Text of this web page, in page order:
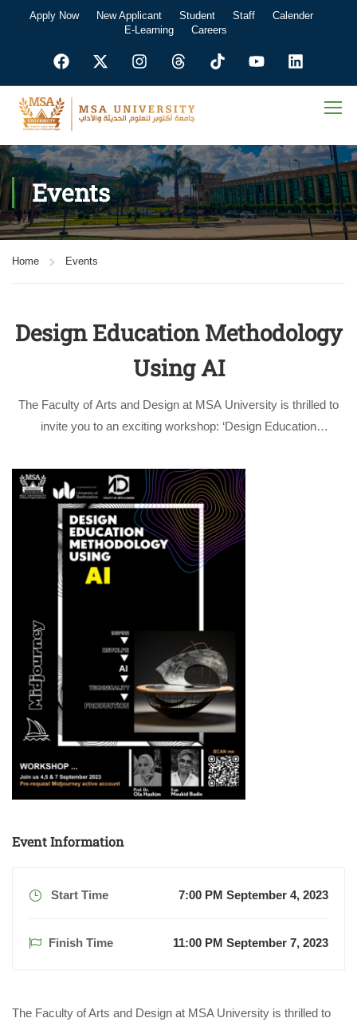
Apply Now New Applicant Student Staff
Calender
E-Learning
Careers
Events
Home Events
Design Education Methodology
Using AI
The Faculty of Arts and Design at MSA University is thrilled to
invite you to an exciting workshop: ‘Design Education
application. This three-days’ workshop is given by Prof. Dr. Ola
Hashim and …
Event Information
Start Time 7:00 PM September 4, 2023
Finish Time 11:00 PM September 7, 2023
The Faculty of Arts and Design at MSA University is thrilled to